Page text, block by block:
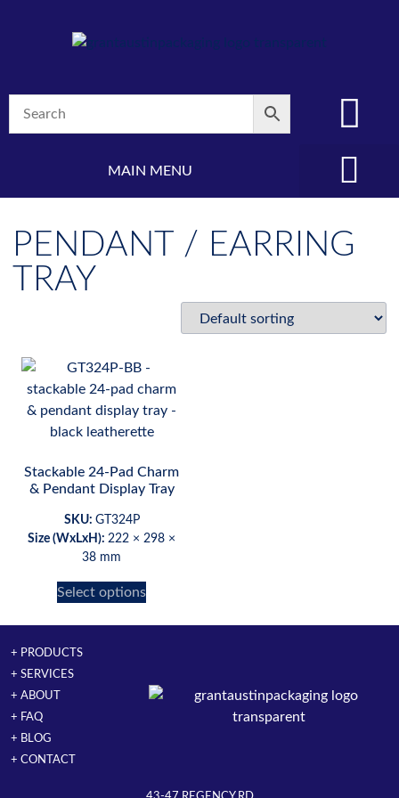
MAIN MENU
PENDANT / EARRING
TRAY
Stackable 24-Pad Charm
& Pendant Display Tray
SKU: GT324P
Size (WxLxH):222 × 298 ×
38 mm
Select options
+ PRODUCTS
+ SERVICES
+ ABOUT
+ FAQ
+ BLOG
+ CONTACT